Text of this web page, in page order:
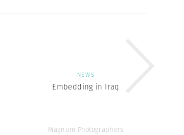
NEWS
Embedding in Iraq
Magnum Photographers